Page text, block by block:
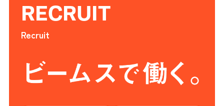
RECRUIT
Recruit